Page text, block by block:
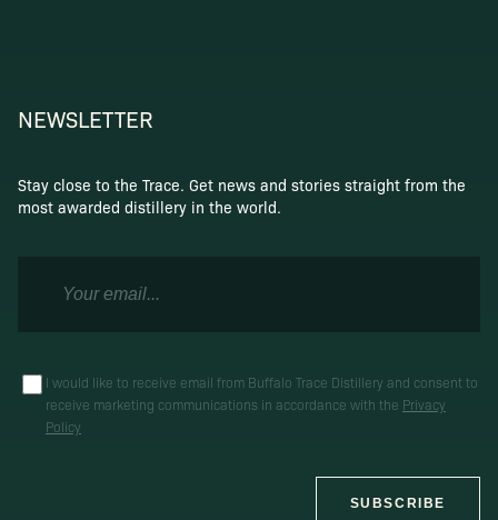
NEWSLETTER
Stay close to the Trace. Get news and stories straight from the
most awarded distillery in the world.
I would like to receive email from Buffalo Trace Distillery and consent to
receive marketing communications in accordance with the Privacy
Policy
SUBSCRIBE